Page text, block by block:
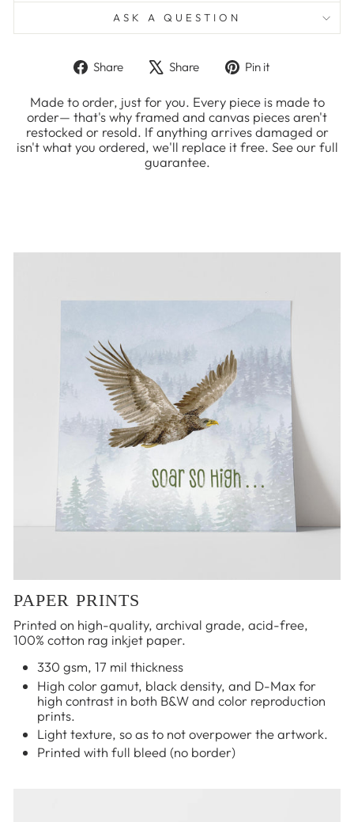
ASK A QUESTION
Share
Share
Facebook
Share
Tweet Pin it
Pinterest
Made to order, just for you. Every piece is made to
order— that's why framed and canvas pieces aren't
restocked or resold. If anything arrives damaged or
isn't what you ordered, we'll replace it free. See our full
guarantee.
PAPER PRINTS
Printed on high-quality, archival grade, acid-free,
100% cotton rag inkjet paper.
330 gsm, 17 mil thickness
High color gamut, black density, and D-Max for
high contrast in both B&W and color reproduction
prints.
Light texture, so as to not overpower the artwork.
Printed with full bleed (no border)